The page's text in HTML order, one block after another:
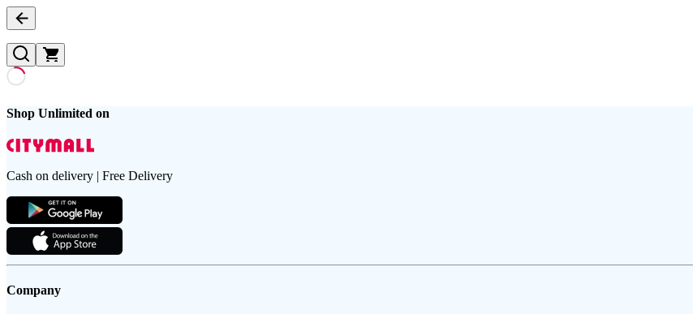
Shop Unlimited on
Cash on delivery | Free Delivery
Company